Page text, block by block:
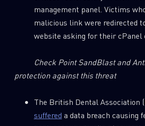
management panel. Victims
malicious link were redirected
website asking for their cPanel
Check Point SandBlast and
protection against this threat
The British Dental Association
suffered a data breach causing